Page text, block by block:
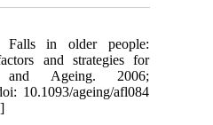
Falls in older people:
and strategies for
and Ageing. 2006;
10.1093/ageing/afl084
]